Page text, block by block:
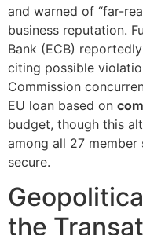
and warned of “far-
business reputation.
Bank (ECB)
citing possible
Commission
EU loan based on
budget, though this
among all 27
secure.
the